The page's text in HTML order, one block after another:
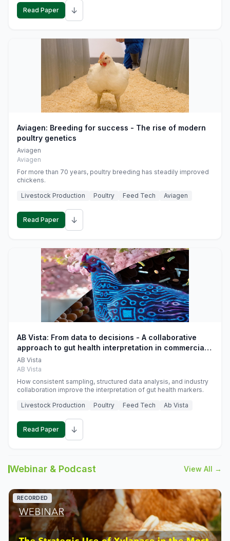
Read Paper ↓
Aviagen: Breeding for success - The rise of modern
poultry genetics
Aviagen
Aviagen
For more than 70 years, poultry breeding has steadily improved
chickens.
Livestock Production
Poultry Feed Tech Aviagen
Read Paper ↓
AB Vista: From data to decisions - A collaborative
approach to gut health interpretation in commercial
monogastric animal trials
AB Vista
AB Vista
How consistent sampling, structured data analysis, and industry
collaboration improve the interpretation of gut health markers.
Livestock Production
Poultry Feed Tech Ab Vista
Read Paper ↓
Webinar & Podcast View All →
RECORDED